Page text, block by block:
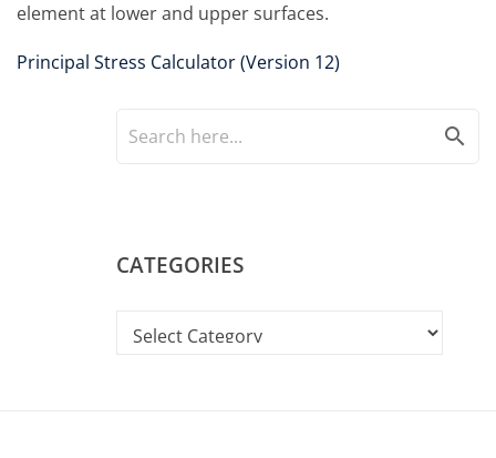
element at lower and upper surfaces.
Principal Stress Calculator (Version 12)
search
CATEGORIES